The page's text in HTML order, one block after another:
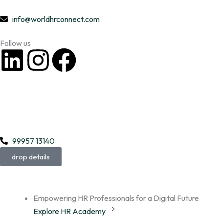
to info@worldhrconnect.com
Follow us
L
k
e
I
t
a
r
F
o
99957 13140
drop details
Empowering HR Professionals for a Digital Future
Explore HR Academy